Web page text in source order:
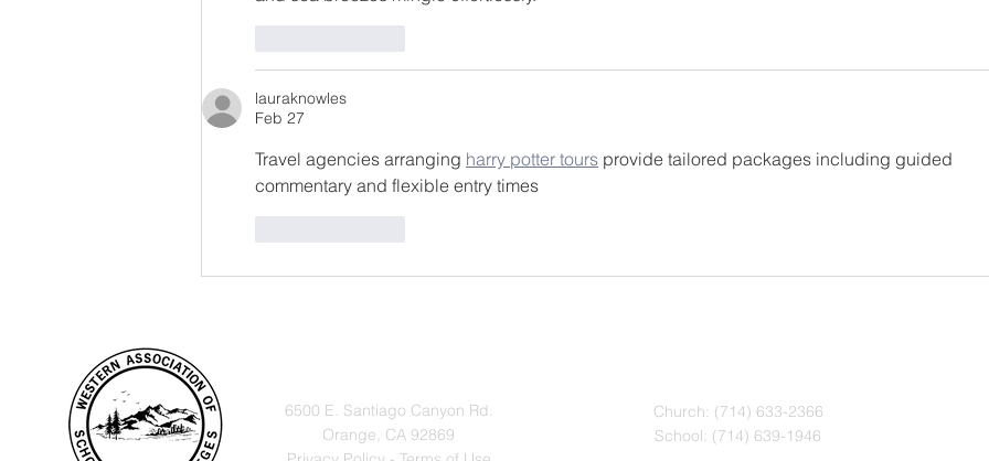
lauraknowles
Feb 27
Travel agencies arranging harry potter tours provide tailored packages including guided
commentary and flexible entry times
6500 E. Santiago Canyon Rd.
Orange, CA 92869
Church: (714) 633-2366
School: (714) 639-1946